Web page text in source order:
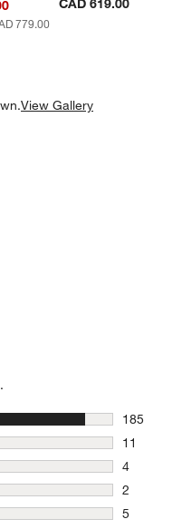
779.00
CAD 619.00
View Gallery
185
185
11
11
4
4 reviews
2
2 reviews
5